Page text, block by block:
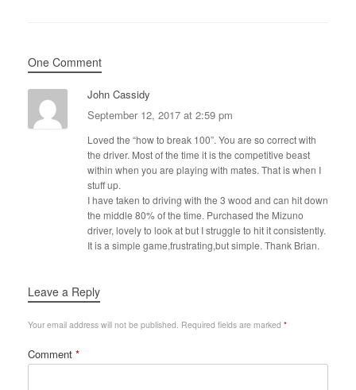
One Comment
John Cassidy
September 12, 2017 at 2:59 pm
Loved the “how to break 100”. You are so correct with
the driver. Most of the time it is the competitive beast
within when you are playing with mates. That is when I
stuff up.
I have taken to driving with the 3 wood and can hit down
the middle 80% of the time. Purchased the Mizuno
driver, lovely to look at but I struggle to hit it consistently.
It is a simple game,frustrating,but simple. Thank Brian.
Leave a Reply
Your email address will not be published. Required fields are marked *
Comment *